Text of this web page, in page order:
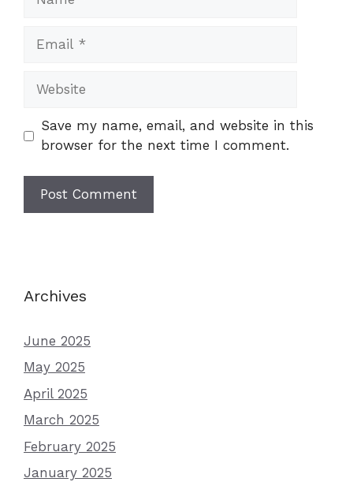
Website
Save my name, email, and website in this
browser for the next time I comment.
Archives
June 2025
May 2025
April 2025
March 2025
February 2025
January 2025